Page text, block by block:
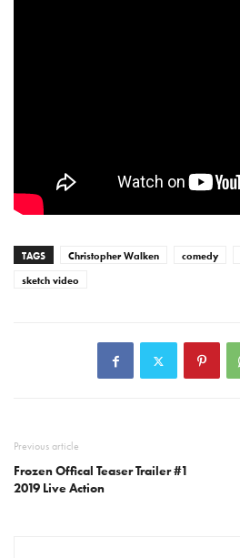
TAGS Christopher Walken comedy
sketch video
Previous article
Frozen Offical Teaser Trailer #1
2019 Live Action